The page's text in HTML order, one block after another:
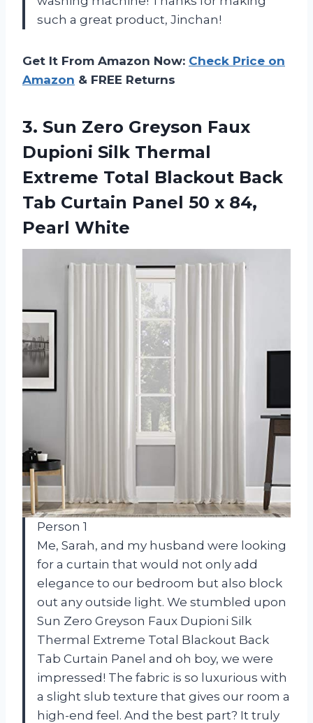
such a great product, Jinchan!
Get It From Amazon Now: Check Price on
Amazon & FREE Returns
3. Sun Zero Greyson Faux
Dupioni Silk Thermal
Extreme Total Blackout Back
Tab Curtain Panel 50 x 84,
Pearl White
Person 1
Me, Sarah, and my husband were looking
for a curtain that would not only add
elegance to our bedroom but also block
out any outside light. We stumbled upon
Sun Zero Greyson Faux Dupioni Silk
Thermal Extreme Total Blackout Back
Tab Curtain Panel and oh boy, we were
impressed! The fabric is so luxurious with
a slight slub texture that gives our room a
high-end feel. And the best part? It truly